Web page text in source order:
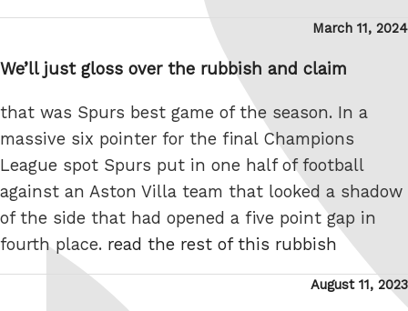
Posted
March 11, 2024
We’ll just gloss over the rubbish and claim
that was Spurs best game of the season. In a
massive six pointer for the final Champions
League spot Spurs put in one half of football
against an Aston Villa team that looked a shadow
of the side that had opened a five point gap in
fourth place. read the rest of this rubbish
Posted
August 11, 2023